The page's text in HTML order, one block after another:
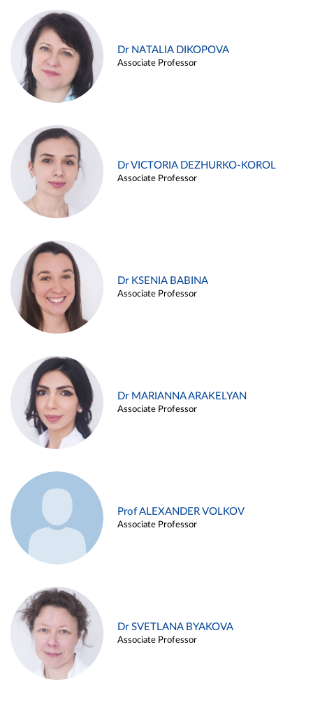
Dr NATALIA DIKOPOVA
Associate Professor
Dr VICTORIA DEZHURKO-KOROL
Associate Professor
Dr KSENIA BABINA
Associate Professor
Dr MARIANNA ARAKELYAN
Associate Professor
Prof ALEXANDER VOLKOV
Associate Professor
Dr SVETLANA BYAKOVA
Associate Professor